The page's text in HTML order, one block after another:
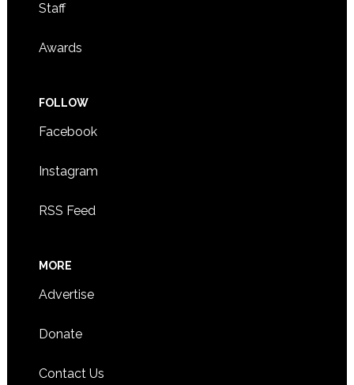
Staff
Awards
FOLLOW
Facebook
Instagram
RSS Feed
MORE
Advertise
Donate
Contact Us